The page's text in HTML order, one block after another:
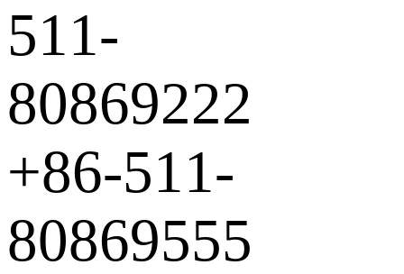
511-
80869222
+86-511-
80869555